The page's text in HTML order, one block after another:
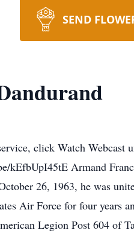
SEND
click Watch
kEfbUpI45tE Armand
26, 1963, he was
Air Force for four years
Legion Post 604 of